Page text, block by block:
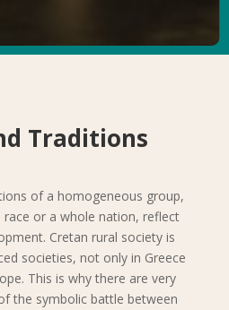
Traditions
of a homogeneous group,
or a whole nation, reflect
Cretan rural society is
societies, not only in Greece
This is why there are very
the symbolic battle between